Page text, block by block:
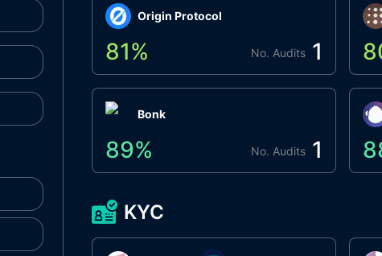
Origin Protocol
81% No. Audits 1
Bonk
89% No. Audits 1
KYC